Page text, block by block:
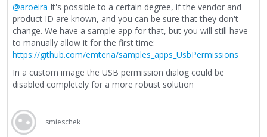
@aroeira It's possible to a certain degree, if the vendor and
product ID are known, and you can be sure that they don't
change. We have a sample app for that, but you will still have
to manually allow it for the first time:
https://github.com/emteria/samples_apps_UsbPermissions
In a custom image the USB permission dialog could be
disabled completely for a more robust solution
smieschek